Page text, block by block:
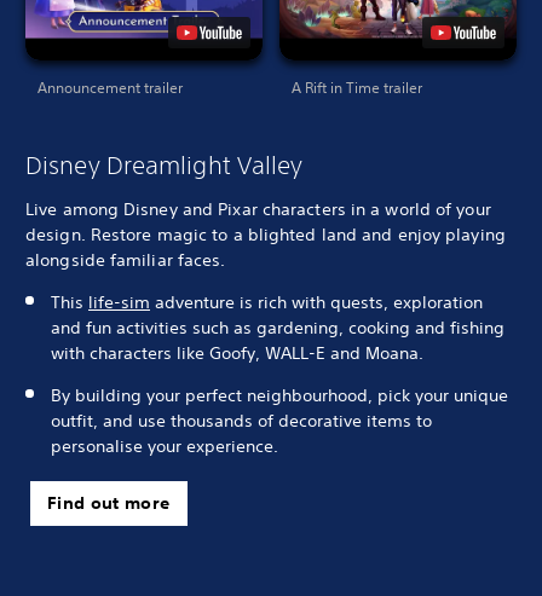
Announcement trailer A Rift in Time trailer
Disney Dreamlight Valley
Live among Disney and Pixar characters in a world of your
design. Restore magic to a blighted land and enjoy playing
alongside familiar faces.
This life-sim adventure is rich with quests, exploration
and fun activities such as gardening, cooking and fishing
with characters like Goofy, WALL-E and Moana.
By building your perfect neighbourhood, pick your unique
outfit, and use thousands of decorative items to
personalise your experience.
Find out more